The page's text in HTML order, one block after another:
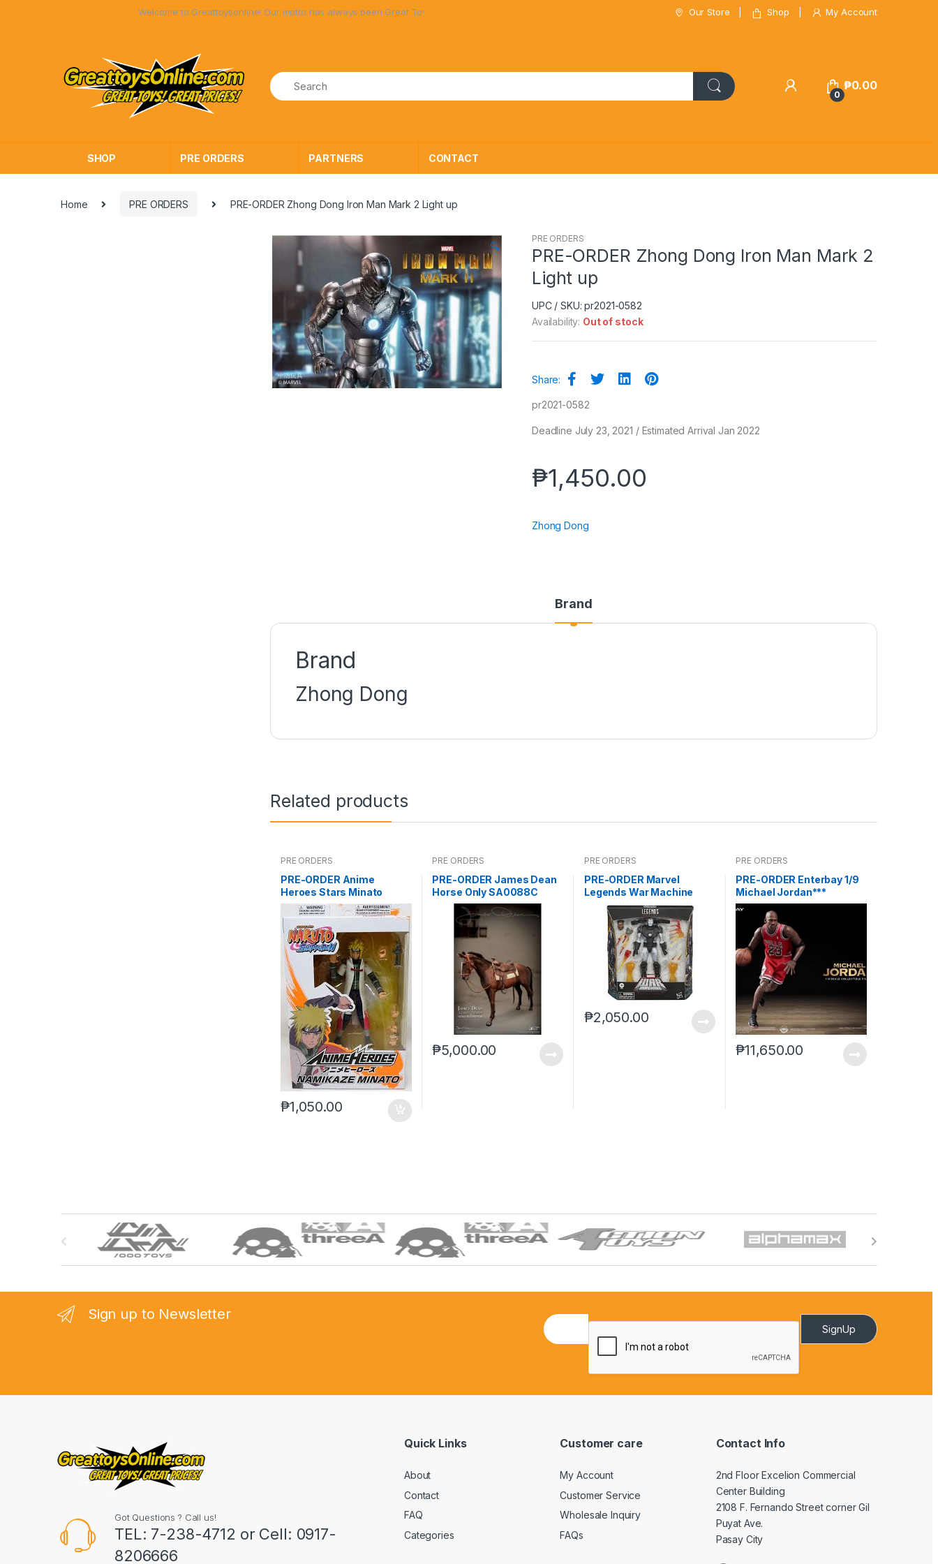
Welcome to Greattoysonline! Our motto has always been Great Toys at Great Prices! Our Store Shop My Account
0
₱0.00
SHOP PRE ORDERS PARTNERS CONTACT
Home PRE ORDERS PRE-ORDER Zhong Dong Iron Man Mark 2 Light up
🔍
PRE ORDERS
PRE-ORDER Zhong Dong Iron Man Mark 2
Light up
UPC / SKU: pr2021-0582
Availability: Out of stock
Share:
pr2021-0582
Deadline July 23, 2021 / Estimated Arrival Jan 2022
₱1,450.00
Zhong Dong
Brand
Brand
Zhong Dong
Related products
PRE ORDERS
PRE-ORDER Anime
Heroes Stars Minato
Namikaze
₱1,050.00
PRE ORDERS
PRE-ORDER James Dean
Horse Only SA0088C
₱5,000.00
PRE ORDERS
PRE-ORDER Marvel
Legends War Machine
Deluxe (reoffer)
₱2,050.00
PRE ORDERS
PRE-ORDER Enterbay 1/9
Michael Jordan***
₱11,650.00
C
Sign up to Newsletter
E
m
SignUp
Got Questions ? Call us!
TEL: 7-238-4712 or Cell: 0917-
8206666
Quick Links
About
Contact
FAQ
Categories
Customer care
My Account
Customer Service
Wholesale Inquiry
FAQs
Contact Info
2nd Floor Excelion Commercial
Center Building
2108 F. Fernando Street corner Gil
Puyat Ave.
Pasay City